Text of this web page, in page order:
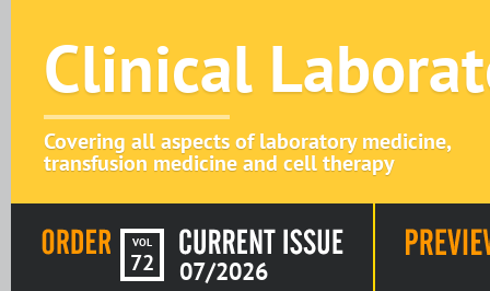
Clinical
Covering all aspects of laboratory medicine,
transfusion medicine and cell therapy
VOL
72 07/2026